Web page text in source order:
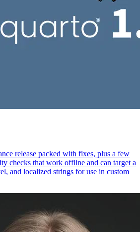
release packed with fixes, plus a few
checks that work offline and can target a
and localized strings for use in custom